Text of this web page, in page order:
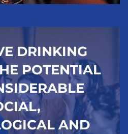
DRINKING
POTENTIAL
AND